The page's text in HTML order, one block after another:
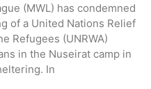
(MWL) has condemned
of a United Nations Relief
Refugees (UNRWA)
in the Nuseirat camp in
In